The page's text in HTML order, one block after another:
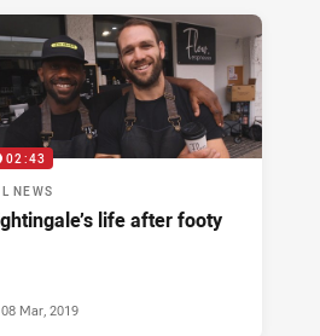
02:43
NEWS
life after footy
Mar, 2019